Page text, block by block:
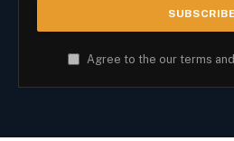
Agree to the our terms and